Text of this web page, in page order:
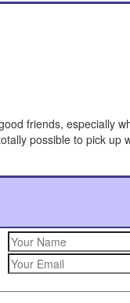
friends, especially
possible to pick